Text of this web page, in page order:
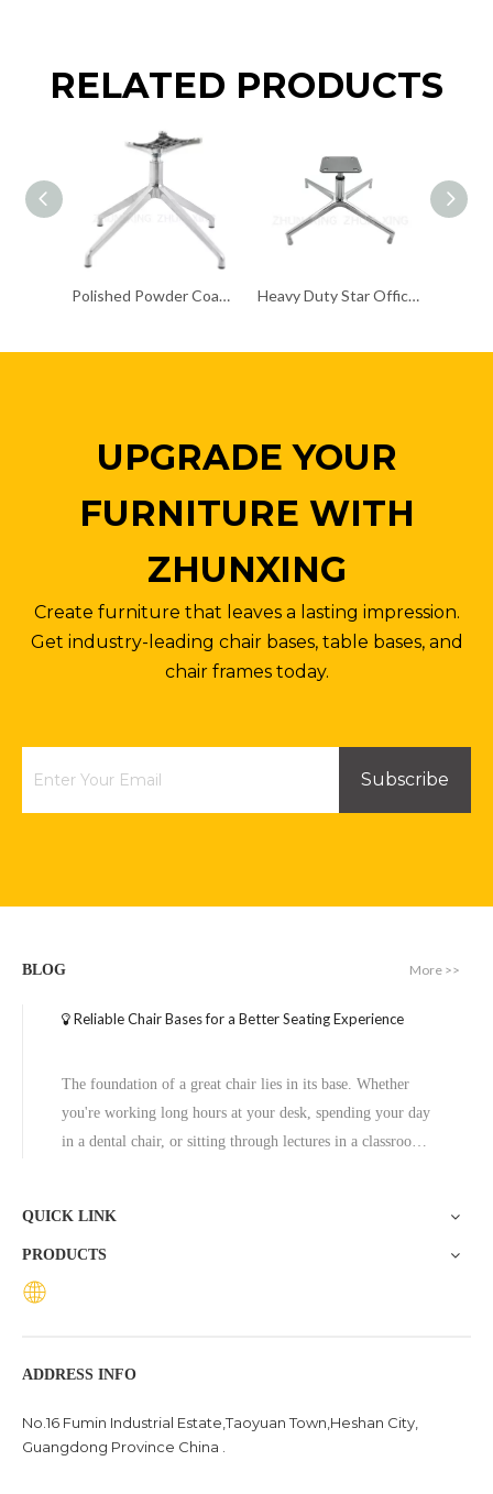
RELATED PRODUCTS
Polished Powder Coating Chair Frame Chair Chrome Base Heavy Duty Star Office Chair Chrome Base Remove Chair Frame
UPGRADE YOUR
FURNITURE WITH
ZHUNXING
Create furniture that leaves a lasting impression.
Get industry-leading chair bases, table bases, and
chair frames today.
Subscribe
BLOG More >>
Reliable Chair Bases for a Better Seating Experience
The foundation of a great chair lies in its base. Whether
you're working long hours at your desk, spending your day
in a dental chair, or sitting through lectures in a classroom,
quality solution trusted across diverse settings, including
QUICK LINK
PRODUCTS
ADDRESS INFO
No.16 Fumin Industrial Estate,Taoyuan Town,Heshan City,
Guangdong Province China .